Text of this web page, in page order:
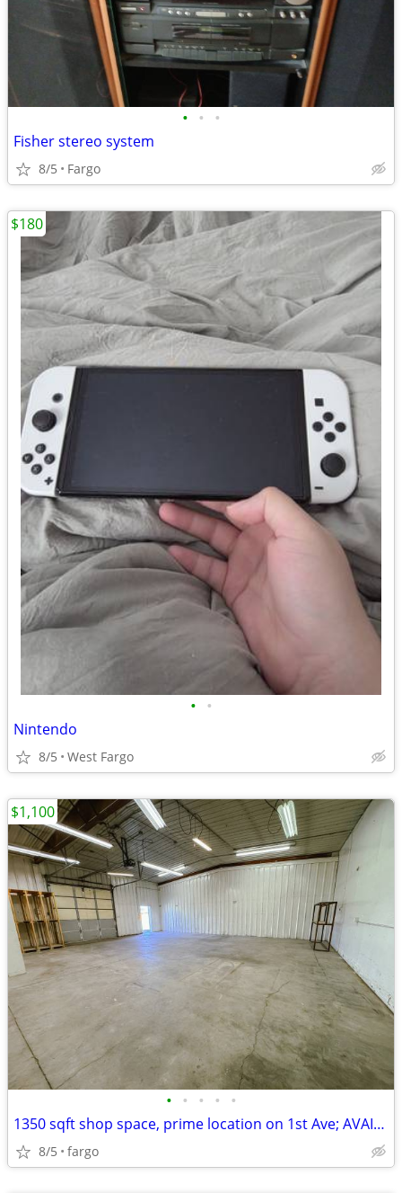
• • •
Fisher stereo system
8/5 Fargo
• •
Nintendo
8/5 West Fargo
$180
• • • • •
1350 sqft shop space, prime location on 1st Ave; AVAIL NOW
8/5 fargo
$1,100